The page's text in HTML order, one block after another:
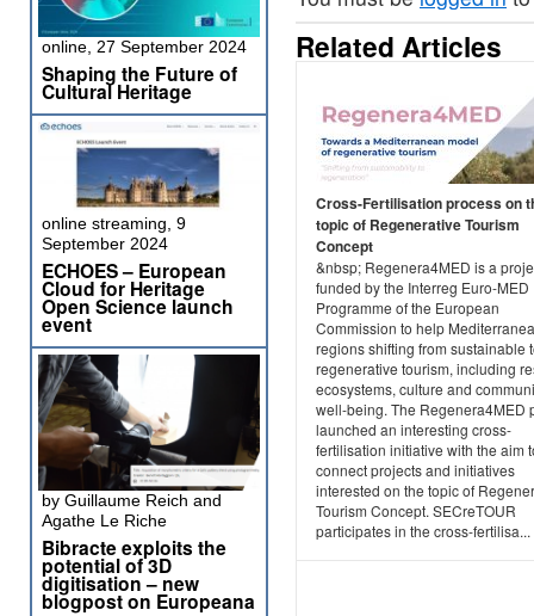
Related Articles
Cross-Fertilisation process on
topic of Regenerative Tourism
Concept
&nbsp; Regenera4MED is a
funded by the Interreg Euro-MED
Programme of the European
Commission to help
regions shifting from sustainable
regenerative tourism, including
ecosystems, culture and
well-being. The Regenera4MED
launched an interesting cross-
fertilisation initiative with the aim
connect projects and initiatives
interested on the topic of
Tourism Concept. SECreTOUR
participates in the cross-fertilisa...
online, 27 September 2024
Shaping the Future of
Cultural Heritage
online streaming, 9
September 2024
ECHOES – European
Cloud for Heritage
Open Science launch
event
by Guillaume Reich and
Agathe Le Riche
Bibracte exploits the
potential of 3D
digitisation – new
blogpost on Europeana